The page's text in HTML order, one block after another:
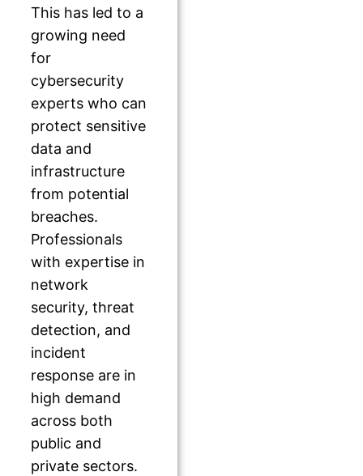
This has led to a
growing need
for
cybersecurity
experts who can
protect sensitive
data and
infrastructure
from potential
breaches.
Professionals
with expertise in
network
security, threat
detection, and
incident
response are in
high demand
across both
public and
private sectors.